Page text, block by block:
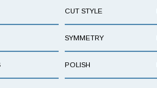
CUT STYLE
SYMMETRY
POLISH